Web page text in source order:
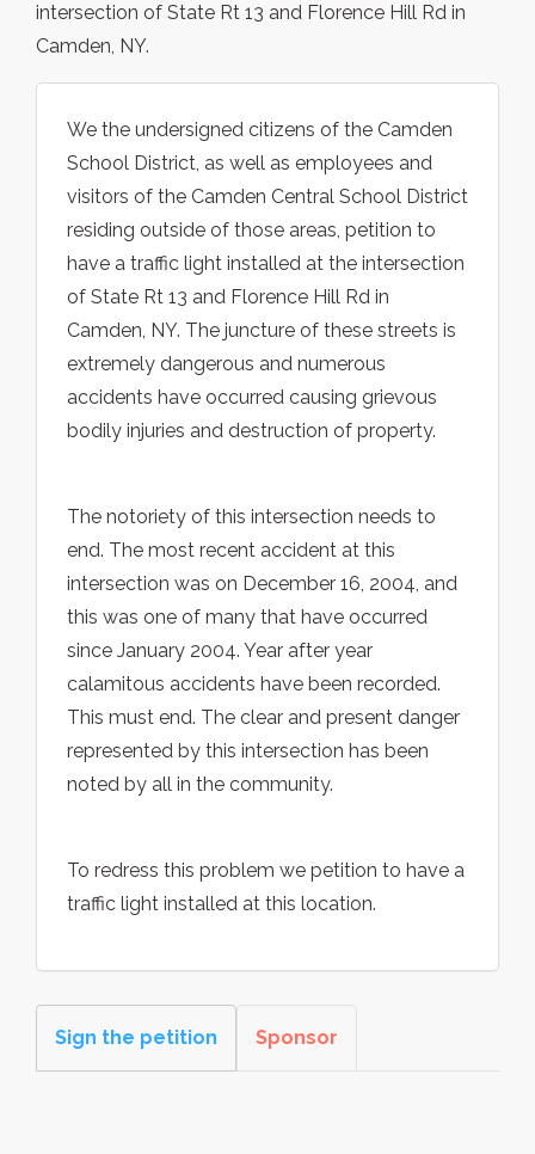
intersection of State Rt 13 and Florence Hill Rd in
Camden, NY.
We the undersigned citizens of the Camden
School District, as well as employees and
visitors of the Camden Central School District
residing outside of those areas, petition to
have a traffic light installed at the intersection
of State Rt 13 and Florence Hill Rd in
Camden, NY. The juncture of these streets is
extremely dangerous and numerous
accidents have occurred causing grievous
bodily injuries and destruction of property.
The notoriety of this intersection needs to
end. The most recent accident at this
intersection was on December 16, 2004, and
this was one of many that have occurred
since January 2004. Year after year
calamitous accidents have been recorded.
This must end. The clear and present danger
represented by this intersection has been
noted by all in the community.
To redress this problem we petition to have a
traffic light installed at this location.
Sign the petition Sponsor